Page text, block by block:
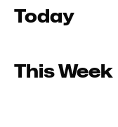
Today
This Week